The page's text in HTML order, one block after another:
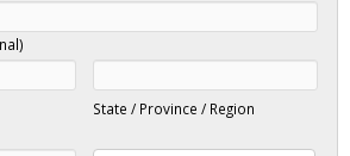
State / Province / Region